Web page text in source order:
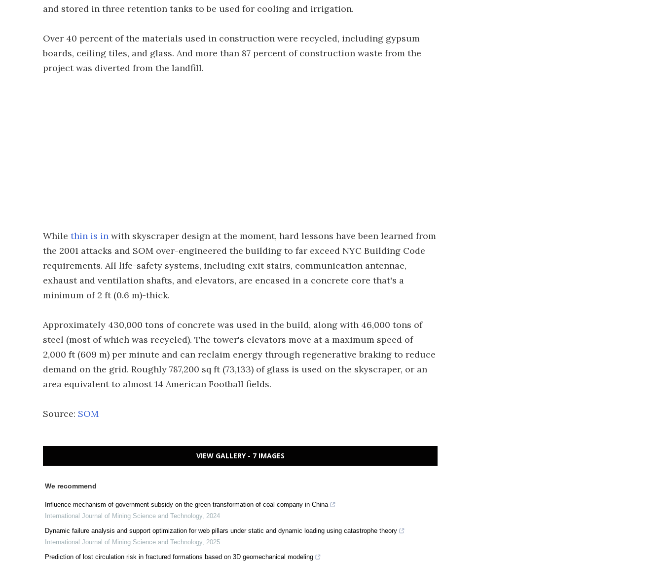
and stored in three retention tanks to be used for cooling and irrigation.
Over 40 percent of the materials used in construction were recycled, including gypsum
boards, ceiling tiles, and glass. And more than 87 percent of construction waste from the
project was diverted from the landfill.
While thin is in with skyscraper design at the moment, hard lessons have been learned from
the 2001 attacks and SOM over-engineered the building to far exceed NYC Building Code
requirements. All life-safety systems, including exit stairs, communication antennae,
exhaust and ventilation shafts, and elevators, are encased in a concrete core that's a
minimum of 2 ft (0.6 m)-thick.
Approximately 430,000 tons of concrete was used in the build, along with 46,000 tons of
steel (most of which was recycled). The tower's elevators move at a maximum speed of
2,000 ft (609 m) per minute and can reclaim energy through regenerative braking to reduce
demand on the grid. Roughly 787,200 sq ft (73,133) of glass is used on the skyscraper, or an
area equivalent to almost 14 American Football fields.
Source: SOM
VIEW GALLERY - 7 IMAGES
We recommend
Influence mechanism of government subsidy on the green transformation of coal company in China
International Journal of Mining Science and Technology, 2024
Dynamic failure analysis and support optimization for web pillars under static and dynamic loading using catastrophe theory
International Journal of Mining Science and Technology, 2025
Prediction of lost circulation risk in fractured formations based on 3D geomechanical modeling